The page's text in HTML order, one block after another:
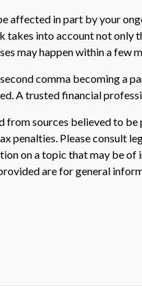
affected in part by your
takes into account not only
may happen within a few
comma becoming a
A trusted financial
from sources believed to
penalties. Please consult
on a topic that may be
are for general